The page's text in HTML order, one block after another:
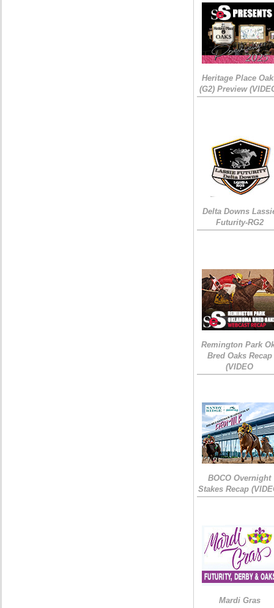
Heritage Place
(G2) Preview
Delta Downs
Futurity-RG2
Remington Park
Bred Oaks Recap
(VIDEO
BOCO Overnight
Stakes Recap
Mardi Gras